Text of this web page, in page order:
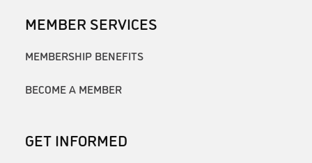
MEMBER SERVICES
MEMBERSHIP BENEFITS
BECOME A MEMBER
GET INFORMED